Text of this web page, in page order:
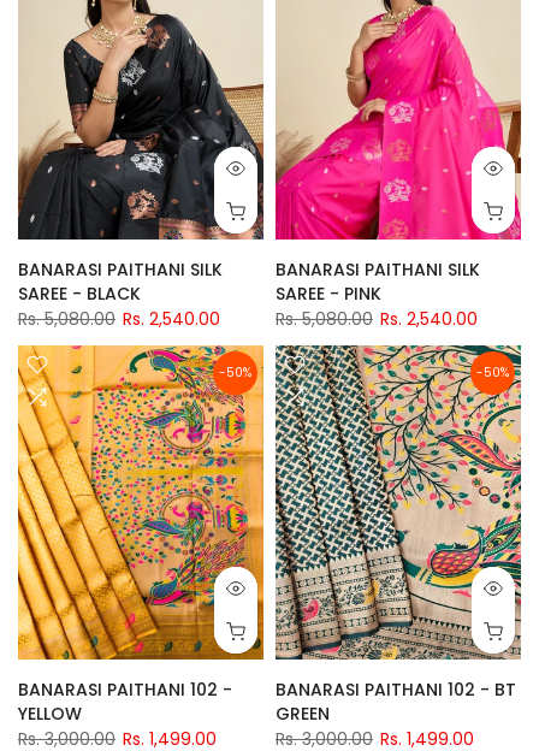
BANARASI PAITHANI SILK
SAREE - BLACK
Rs. 5,080.00 Rs. 2,540.00
BANARASI PAITHANI SILK
SAREE - PINK
Rs. 5,080.00 Rs. 2,540.00
-50%
BANARASI PAITHANI 102 -
YELLOW
Rs. 3,000.00 Rs. 1,499.00
-50%
BANARASI PAITHANI 102 - BT
GREEN
Rs. 3,000.00 Rs. 1,499.00